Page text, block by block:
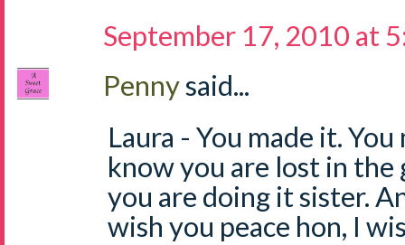
September 17, 2010 at
Pennysaid...
Laura - You made it.
know you are lost in
you are doing it sister.
wish you peace hon, I